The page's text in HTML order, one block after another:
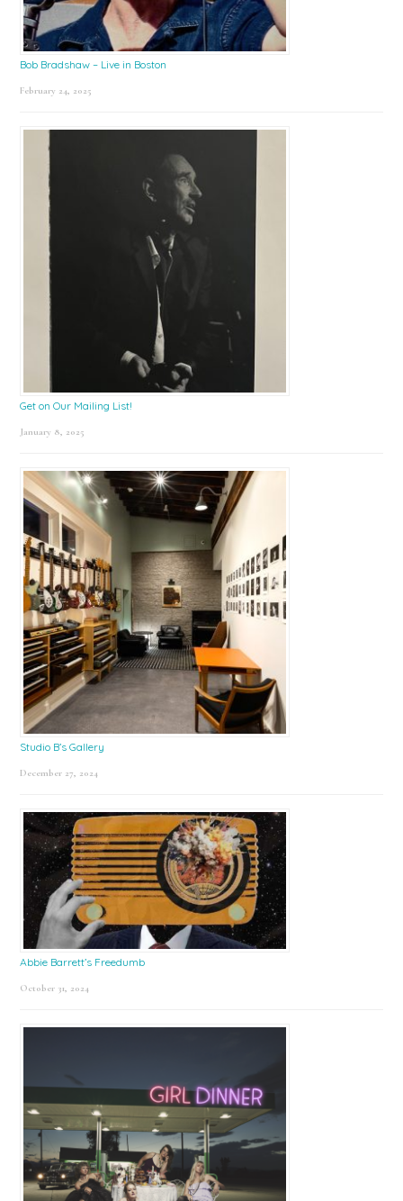
Bob Bradshaw – Live in Boston
February 24, 2025
Get on Our Mailing List!
January 8, 2025
Studio B’s Gallery
December 27, 2024
Abbie Barrett’s Freedumb
October 31, 2024